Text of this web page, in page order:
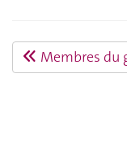
Membres du